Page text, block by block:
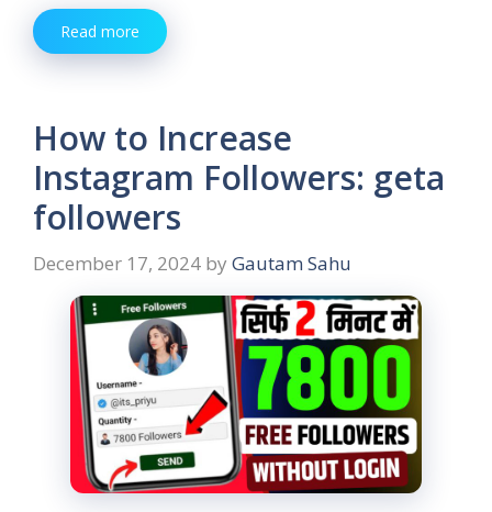
Read more
How to Increase
Instagram Followers: geta
followers
December 17, 2024 by Gautam Sahu